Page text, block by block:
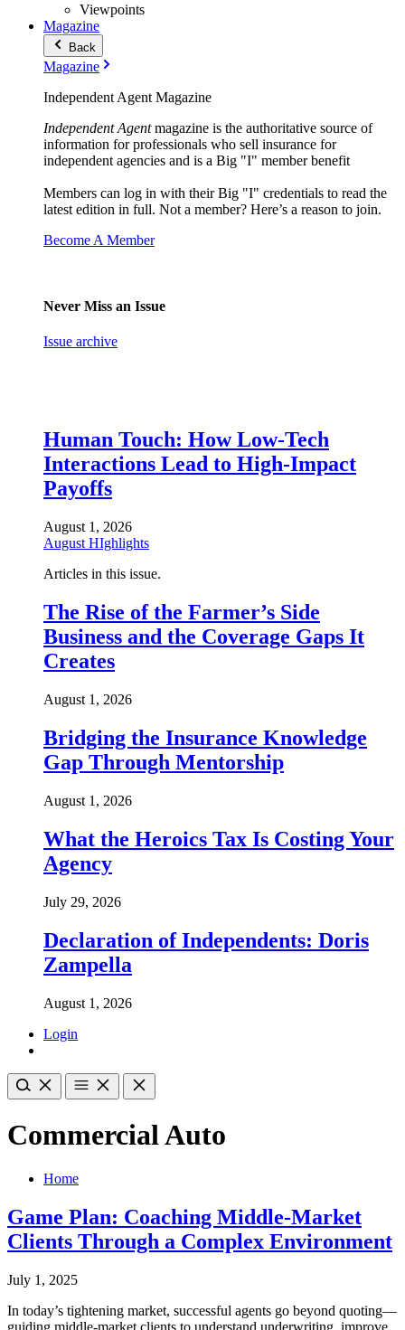
Viewpoints
Magazine
Back
Magazine
Independent Agent Magazine
Independent Agentmagazine is the authoritative source of
information for professionals who sell insurance for
independent agencies and is a Big "I" member benefit
Members can log in with their Big "I" credentials to read the
latest edition in full. Not a member? Here’s a reason to join.
Become A Member
Never Miss an Issue
Issue archive
Human Touch: How Low-Tech
Interactions Lead to High-Impact
Payoffs
August 1, 2026
August HIghlights
Articles in this issue.
The Rise of the Farmer’s Side
Business and the Coverage Gaps It
Creates
August 1, 2026
Bridging the Insurance Knowledge
Gap Through Mentorship
August 1, 2026
What the Heroics Tax Is Costing Your
Agency
July 29, 2026
Declaration of Independents: Doris
Zampella
August 1, 2026
Login
Commercial Auto
Home
Game Plan: Coaching Middle-Market
Clients Through a Complex Environment
July 1, 2025
In today’s tightening market, successful agents go beyond quoting—